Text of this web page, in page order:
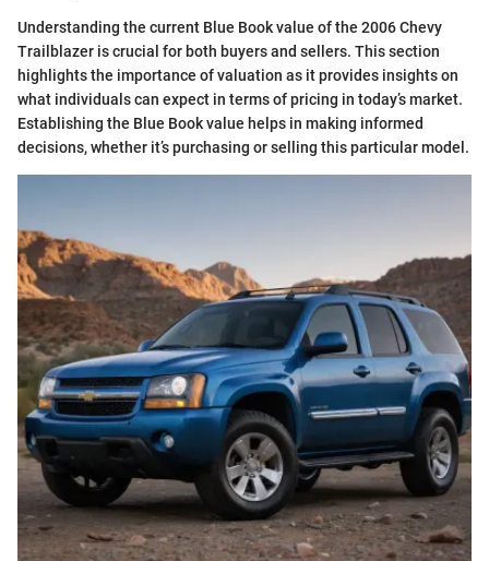
Understanding the current Blue Book value of the 2006 Chevy
Trailblazer is crucial for both buyers and sellers. This section
highlights the importance of valuation as it provides insights on
what individuals can expect in terms of pricing in today’s market.
Establishing the Blue Book value helps in making informed
decisions, whether it’s purchasing or selling this particular model.